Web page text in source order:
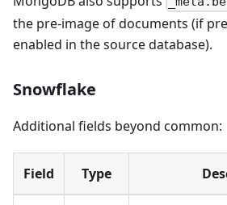
the pre-image of documents (if
enabled in the source database).
Snowflake
Additional fields beyond common:
Field Type